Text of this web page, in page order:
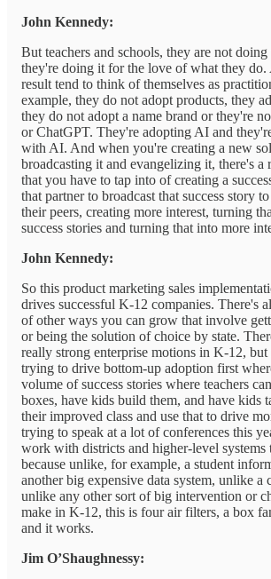
John Kennedy:
But teachers and schools, they are not
they're doing it for the love of what they do.
result tend to think of themselves as
example, they do not adopt products, they
they do not adopt a name brand or they're
or ChatGPT. They're adopting AI and
with AI. And when you're creating a new
broadcasting it and evangelizing it, there's a
that you have to tap into of creating a
that partner to broadcast that success story
their peers, creating more interest, turning
success stories and turning that into more
John Kennedy:
So this product marketing sales
drives successful K-12 companies. There's
of other ways you can grow that involve
or being the solution of choice by state.
really strong enterprise motions in K-12, but
trying to drive bottom-up adoption first
volume of success stories where teachers
boxes, have kids build them, and have kids
their improved class and use that to drive
trying to speak at a lot of conferences this
work with districts and higher-level systems
because unlike, for example, a student
another big expensive data system, unlike a
unlike any other sort of big intervention or
make in K-12, this is four air filters, a box
and it works.
Jim O’Shaughnessy: